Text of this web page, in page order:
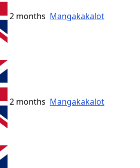
2 months Mangakakalot
2 months Mangakakalot